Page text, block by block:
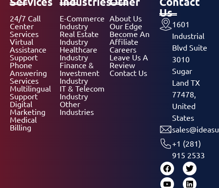
24/7 Call
Center
Services
Virtual
Assistance
Support
Phone
Answering
Services
Multilingual
Support
Digital
Marketing
Medical
Billing
E-Commerce
Industry
Real Estate
Industry
Healthcare
Industry
Finance &
Investment
Industry
IT & Telecom
Industry
Other
Industries
About Us
Our Edge
Become An
Affiliate
Careers
Leave Us A
Review
Contact Us
Us
1601
Industrial
Blvd Suite
3010
Sugar
Land TX
77478,
United
States
+1 (281)
915 2533